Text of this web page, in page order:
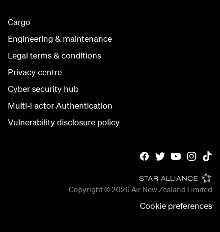
Cargo
Engineering & maintenance
Legal terms & conditions
Privacy centre
Cyber security hub
Multi-Factor Authentication
Vulnerability disclosure policy
Copyright © 2026Air New Zealand Limited
Cookie preferences